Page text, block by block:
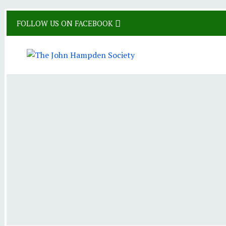
Skip
content
FOLLOW US ON FACEBOOK